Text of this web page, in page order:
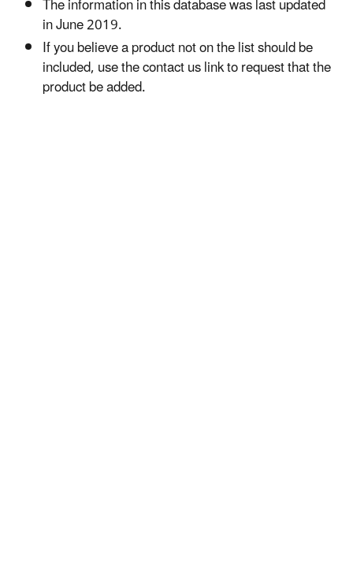
in June 2019.
If you believe a product not on the list should be
included, use the contact us link to request that the
product be added.​